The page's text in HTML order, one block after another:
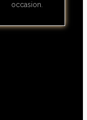
occasion.